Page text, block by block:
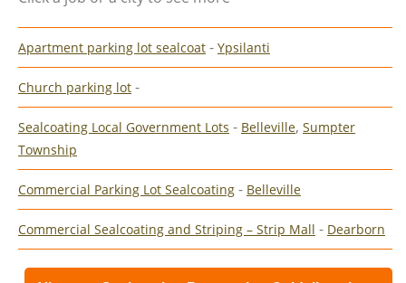
Apartment parking lot sealcoat - Ypsilanti
Church parking lot -
Sealcoating Local Government Lots - Belleville, Sumpter
Township
Commercial Parking Lot Sealcoating - Belleville
Commercial Sealcoating and Striping – Strip Mall - Dearborn